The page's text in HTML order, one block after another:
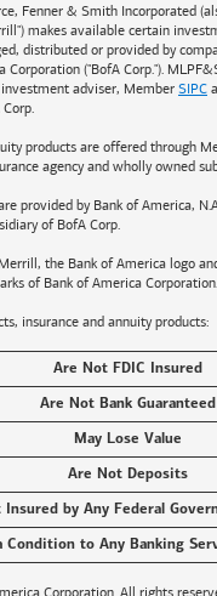
Fenner & Smith Incorporated
makes available certain
distributed or provided by
Corporation ("BofA Corp.").
adviser, Member SIPC
products are offered through
agency and wholly owned
provided by Bank of America,
of BofA Corp.
the Bank of America logo
of Bank of America Corporation.
insurance and annuity products:
Are Not FDIC Insured
Are Not Bank Guaranteed
May Lose Value
Are Not Deposits
Insured by Any Federal
Condition to Any Banking
Corporation. All rights